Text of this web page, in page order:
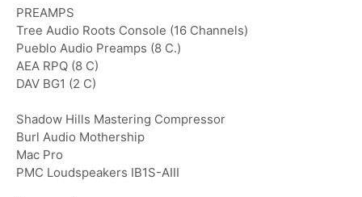
PREAMPS
Tree Audio Roots Console (16 Channels)
Pueblo Audio Preamps (8 C.)
AEA RPQ (8 C)
DAV BG1 (2 C)
Shadow Hills Mastering Compressor
Burl Audio Mothership
Mac Pro
PMC Loudspeakers IB1S-AIII